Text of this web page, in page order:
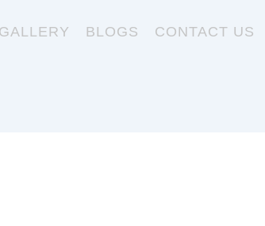
GALLERY BLOGS CONTACT US